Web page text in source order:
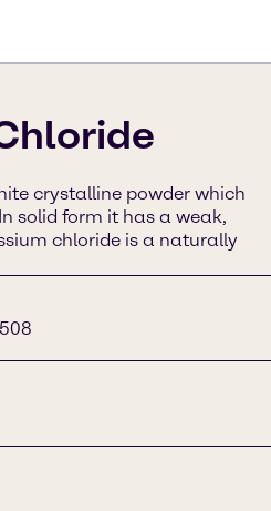
crystalline powder which
solid form it has a weak,
chloride is a naturally